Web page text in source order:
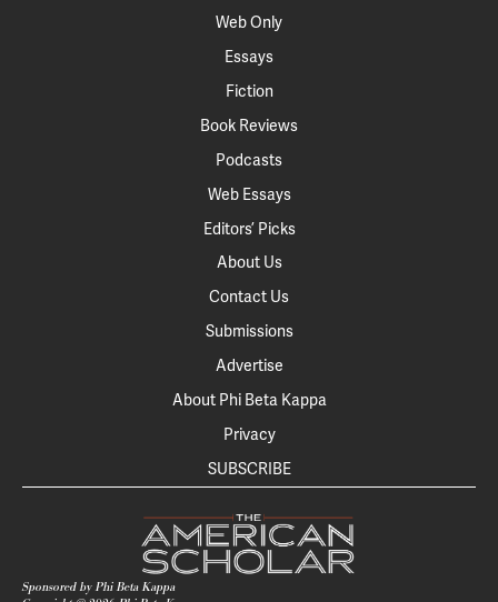
Web Only
Essays
Fiction
Book Reviews
Podcasts
Web Essays
Editors’ Picks
About Us
Contact Us
Submissions
Advertise
About Phi Beta Kappa
Privacy
SUBSCRIBE
Sponsored by Phi Beta Kappa